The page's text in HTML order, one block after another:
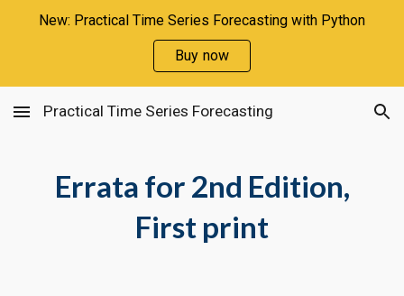
Skip to navigation
New: Practical Time Series Forecasting with Python
Buy now
Practical Time Series Forecasting
Errata for 2nd Edition,
First print